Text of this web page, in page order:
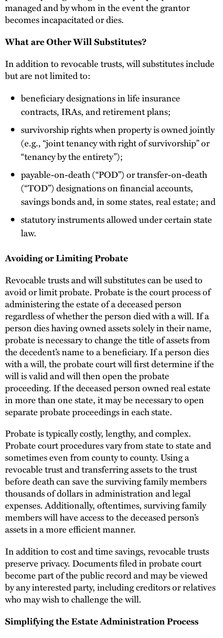
managed and by whom in the event the grantor
becomes incapacitated or dies.
What are Other Will Substitutes?
In addition to revocable trusts, will substitutes include
but are not limited to:
beneficiary designations in life insurance
contracts, IRAs, and retirement plans;
survivorship rights when property is owned jointly
(e.g., “joint tenancy with right of survivorship” or
“tenancy by the entirety”);
payable-on-death (“POD”) or transfer-on-death
(“TOD”) designations on financial accounts,
savings bonds and, in some states, real estate; and
statutory instruments allowed under certain state
law.
Avoiding or Limiting Probate
Revocable trusts and will substitutes can be used to
avoid or limit probate. Probate is the court process of
administering the estate of a deceased person
regardless of whether the person died with a will. If a
person dies having owned assets solely in their name,
probate is necessary to change the title of assets from
the decedent’s name to a beneficiary. If a person dies
with a will, the probate court will first determine if the
will is valid and will then open the probate
proceeding. If the deceased person owned real estate
in more than one state, it may be necessary to open
separate probate proceedings in each state.
Probate is typically costly, lengthy, and complex.
Probate court procedures vary from state to state and
sometimes even from county to county. Using a
revocable trust and transferring assets to the trust
before death can save the surviving family members
thousands of dollars in administration and legal
expenses. Additionally, oftentimes, surviving family
members will have access to the deceased person’s
assets in a more efficient manner.
In addition to cost and time savings, revocable trusts
preserve privacy. Documents filed in probate court
become part of the public record and may be viewed
by any interested party, including creditors or relatives
who may wish to challenge the will.
Simplifying the Estate Administration Process